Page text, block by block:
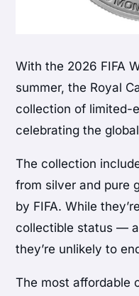
With the 2026 FIFA
summer, the Royal
collection of limited-
celebrating the
The collection
from silver and pure
by FIFA. While
collectible status —
they’re unlikely to
The most affordable